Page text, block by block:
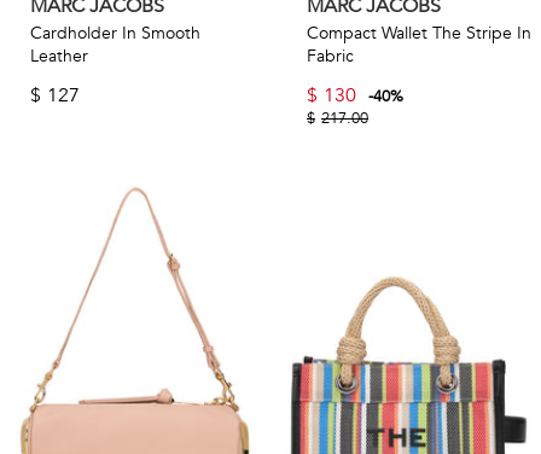
MARC JACOBS
Cardholder In Smooth
Leather
$ 127
MARC JACOBS
Compact Wallet The Stripe In
Fabric
$ 130 -40%
$ 217.00